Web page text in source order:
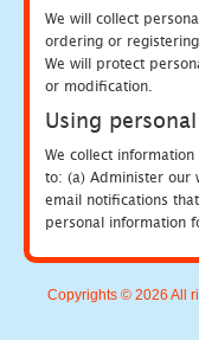
We will collect
ordering or
We will protect
or modification.
Using
We collect
to: (a) Administer our
email notifications
personal information
Copyrights © 2026 All